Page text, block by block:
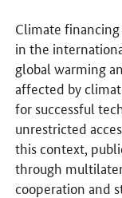
Climate
in the
global warming
affected by
for successful
unrestricted
this context,
through
cooperation and